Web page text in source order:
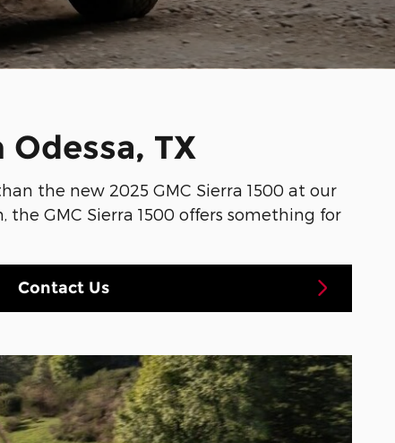
TX
the new 2025 GMC Sierra 1500 at our
the GMC Sierra 1500 offers something for
Contact Us